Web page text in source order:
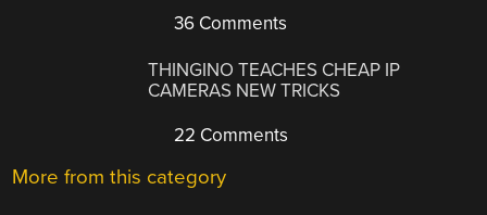
36 Comments
THINGINO TEACHES CHEAP IP
CAMERAS NEW TRICKS
22 Comments
More from this category